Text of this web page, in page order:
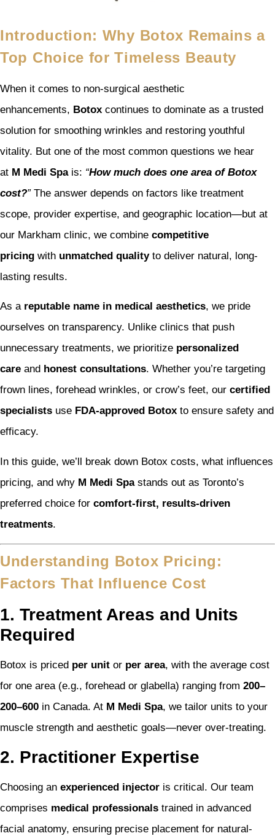
Introduction: Why Botox Remains a
Top Choice for Timeless Beauty
When it comes to non-surgical aesthetic
enhancements, Botox continues to dominate as a trusted
solution for smoothing wrinkles and restoring youthful
vitality. But one of the most common questions we hear
at M Medi Spais: “How much does one area of Botox
cost?”The answer depends on factors like treatment
scope, provider expertise, and geographic location—but at
our Markham clinic, we combine competitive
pricing with unmatched qualityto deliver natural, long-
lasting results.
As a reputable name in medical aesthetics, we pride
ourselves on transparency. Unlike clinics that push
unnecessary treatments, we prioritize personalized
care and honest consultations. Whether you’re targeting
frown lines, forehead wrinkles, or crow’s feet, our certified
specialists use FDA-approved Botox to ensure safety and
efficacy.
In this guide, we’ll break down Botox costs, what influences
pricing, and why M Medi Spastands out as Toronto’s
preferred choice for comfort-first, results-driven
treatments.
Understanding Botox Pricing:
Factors That Influence Cost
1. Treatment Areas and Units
Required
Botox is priced per unit or per area, with the average cost
for one area (e.g., forehead or glabella) ranging from 200–
200–600 in Canada. At M Medi Spa, we tailor units to your
muscle strength and aesthetic goals—never over-treating.
2. Practitioner Expertise
Choosing an experienced injector is critical. Our team
comprises medical professionals trained in advanced
facial anatomy, ensuring precise placement for natural-